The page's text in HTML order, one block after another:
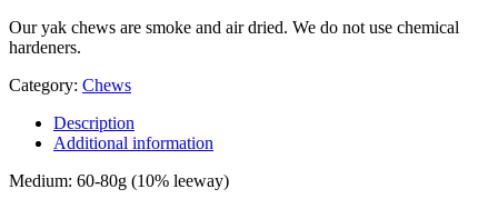
Our yak chews are smoke and air dried. We do not use chemical
hardeners.
Category: Chews
Description
Additional information
Medium: 60-80g (10% leeway)